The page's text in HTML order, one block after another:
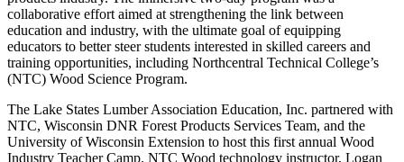
collaborative effort aimed at strengthening the link between
education and industry, with the ultimate goal of equipping
educators to better steer students interested in skilled careers and
training opportunities, including Northcentral Technical College’s
(NTC) Wood Science Program.
The Lake States Lumber Association Education, Inc. partnered with
NTC, Wisconsin DNR Forest Products Services Team, and the
University of Wisconsin Extension to host this first annual Wood
Industry Teacher Camp. NTC Wood technology instructor, Logan